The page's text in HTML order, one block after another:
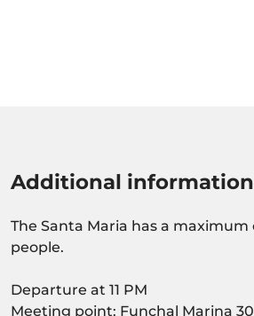
Additional information
The Santa Maria has a maximum
people.
Departure at 11 PM
Meeting point: Funchal Marina